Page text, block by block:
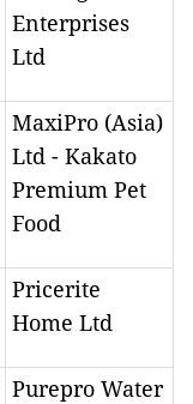
Enterprises
Ltd
MaxiPro (Asia)
Ltd - Kakato
Premium Pet
Food
Pricerite
Home Ltd
Purepro Water